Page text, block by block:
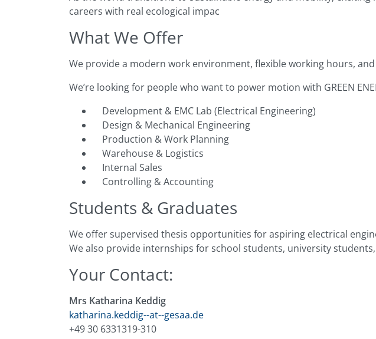
careers with real ecological impac
What We Offer
We provide a modern work environment, flexible working hours,
We’re looking for people who want to power motion with GREEN
Development & EMC Lab (Electrical Engineering)
Design & Mechanical Engineering
Production & Work Planning
Warehouse & Logistics
Internal Sales
Controlling & Accounting
Students & Graduates
We offer supervised thesis opportunities for aspiring electrical
We also provide internships for school students, university
Your Contact:
Mrs Katharina Keddig
katharina.keddig--at--gesaa.de
+49 30 6331319-310